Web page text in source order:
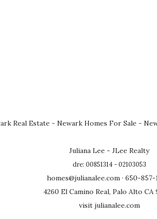
Real Estate - Newark Homes For Sale -
Juliana Lee - JLee Realty
dre: 00851314 - 02103053
homes@julianalee.com · 650-
4260 El Camino Real, Palo Alto CA
visit julianalee.com